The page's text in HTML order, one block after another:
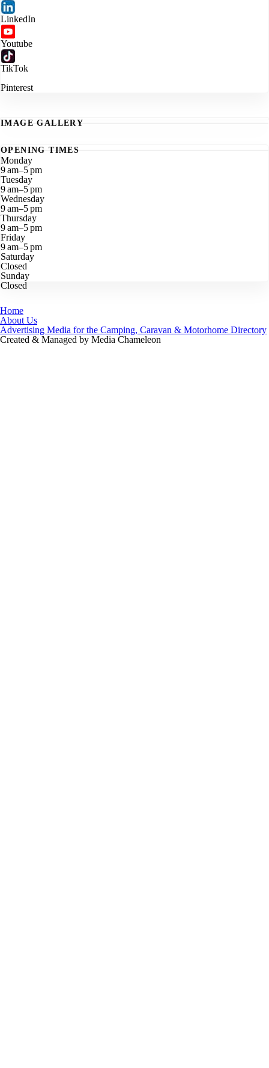
LinkedIn
Youtube
TikTok
Pinterest
IMAGE GALLERY
OPENING TIMES
Monday
9 am–5 pm
Tuesday
9 am–5 pm
Wednesday
9 am–5 pm
Thursday
9 am–5 pm
Friday
9 am–5 pm
Saturday
Closed
Sunday
Closed
Home
About Us
Advertising Media for the Camping, Caravan & Motorhome Directory
Created & Managed by Media Chameleon